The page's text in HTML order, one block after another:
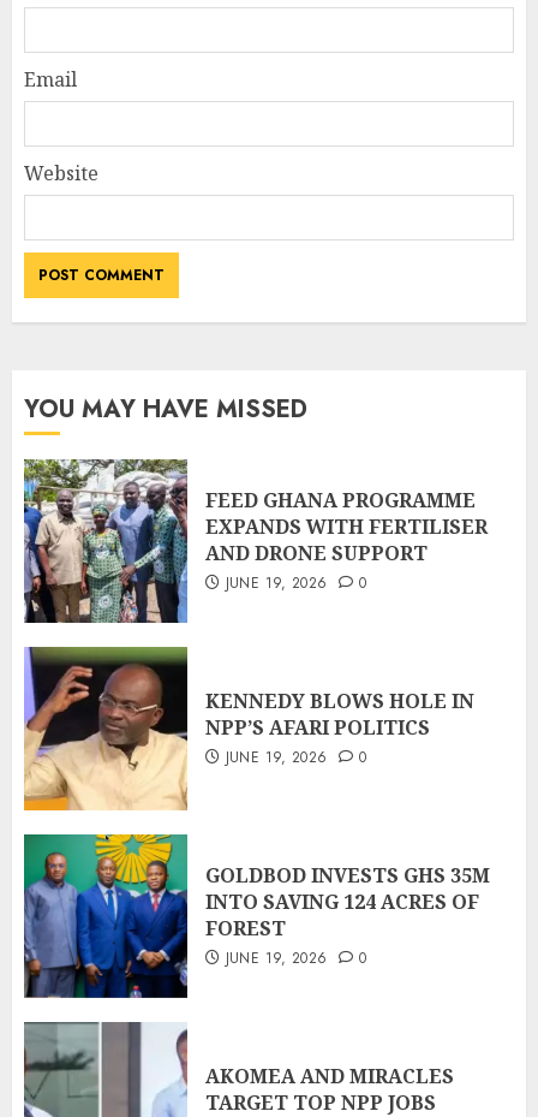
Email
Website
YOU MAY HAVE MISSED
FEED GHANA PROGRAMME
EXPANDS WITH FERTILISER
AND DRONE SUPPORT
JUNE 19, 2026 0
KENNEDY BLOWS HOLE IN
NPP’S AFARI POLITICS
JUNE 19, 2026 0
GOLDBOD INVESTS GHS 35M
INTO SAVING 124 ACRES OF
FOREST
JUNE 19, 2026 0
AKOMEA AND MIRACLES
TARGET TOP NPP JOBS